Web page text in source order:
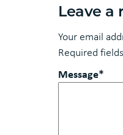
Leave a
Your email
Required
Message*